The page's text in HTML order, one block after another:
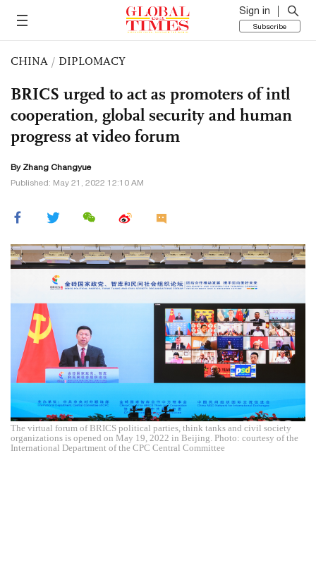
Sign in
Subscribe
CHINA / DIPLOMACY
BRICS urged to act as promoters of intl
cooperation, global security and human
progress at video forum
By Zhang Changyue
Published: May 21, 2022 12:10 AM
The virtual forum of BRICS political parties, think tanks and civil society
organizations is opened on May 19, 2022 in Beijing. Photo: courtesy of the
International Department of the CPC Central Committee